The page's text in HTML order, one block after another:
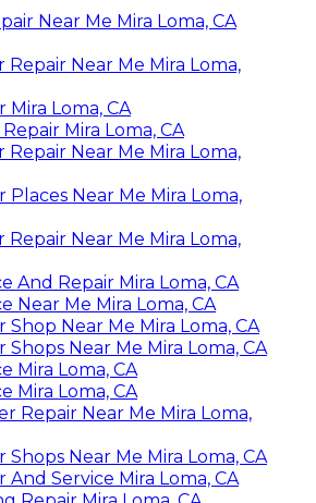
Near Me Mira Loma, CA
Repair Near Me Mira Loma,
Mira Loma, CA
Mira Loma, CA
Repair Near Me Mira Loma,
Places Near Me Mira Loma,
Repair Near Me Mira Loma,
And Repair Mira Loma, CA
Near Me Mira Loma, CA
Shop Near Me Mira Loma, CA
Shops Near Me Mira Loma, CA
Mira Loma, CA
Mira Loma, CA
Repair Near Me Mira Loma,
Shops Near Me Mira Loma, CA
And Service Mira Loma, CA